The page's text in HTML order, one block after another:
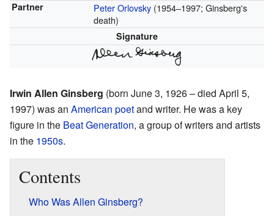
Partner Peter Orlovsky(1954–1997; Ginsberg's
death)
Signature
Irwin Allen Ginsberg (born June 3, 1926 – died April 5,
1997) was an American poetand writer. He was a key
figure in the Beat Generation, a group of writers and artists
in the 1950s.
Contents
Who Was Allen Ginsberg?